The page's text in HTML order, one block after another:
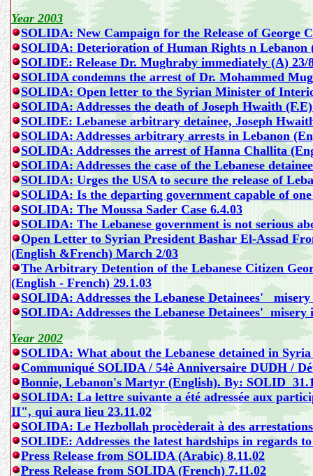
Year 2003
SOLIDA:New Campaign for the Release of George
SOLIDA:Deterioration of Human Rights n Lebanon
SOLIDE: Release Dr. Mughraby immediately (A) 23/
SOLIDA condemns the arrest of Dr. Mohammed
SOLIDA: Open letter to the Syrian Minister of
SOLIDA: Addresses the death of Joseph Hwaith
SOLIDE: Lebanese arbitrary detainee, Joseph
SOLIDA: Addresses arbitrary arrests in Lebanon
SOLIDA: Addresses the arrest of Hanna Challita
SOLIDA: Addresses the case of the Lebanese
SOLIDA: Urges the USA to secure the release of
SOLIDA: Is the departing government capable of
SOLIDA: The Moussa Sader Case 6.4.03
SOLIDA: The Lebanese government is not serious
Open Letter to Syrian President Bashar El-Assad
(English &French) March 2/03
The Arbitrary Detention of the Lebanese Citizen
(English - French) 29.1.03
SOLIDA: Addresses the Lebanese Detainees'
SOLIDA: Addresses the Lebanese Detainees' misery
Year 2002
SOLIDA: What about the Lebanese detained in
Communiqué SOLIDA / 54è Anniversaire DUDH /
Bonnie, Lebanon's Martyr (English).By: SOLID
SOLIDA: La lettre suivante a été adressée aux
II", qui aura lieu 23.11.02
SOLIDA: Le Hezbollah procèderait à des
SOLIDE: Addresses the latest hardships in regards
Press Release from SOLIDA (Arabic) 8.11.02
Press Release from SOLIDA (French) 7.11.02